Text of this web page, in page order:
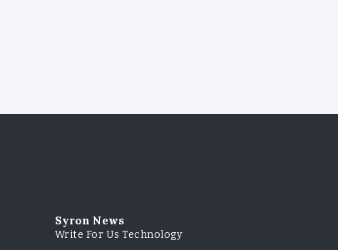
Syron News
Write For Us Technology